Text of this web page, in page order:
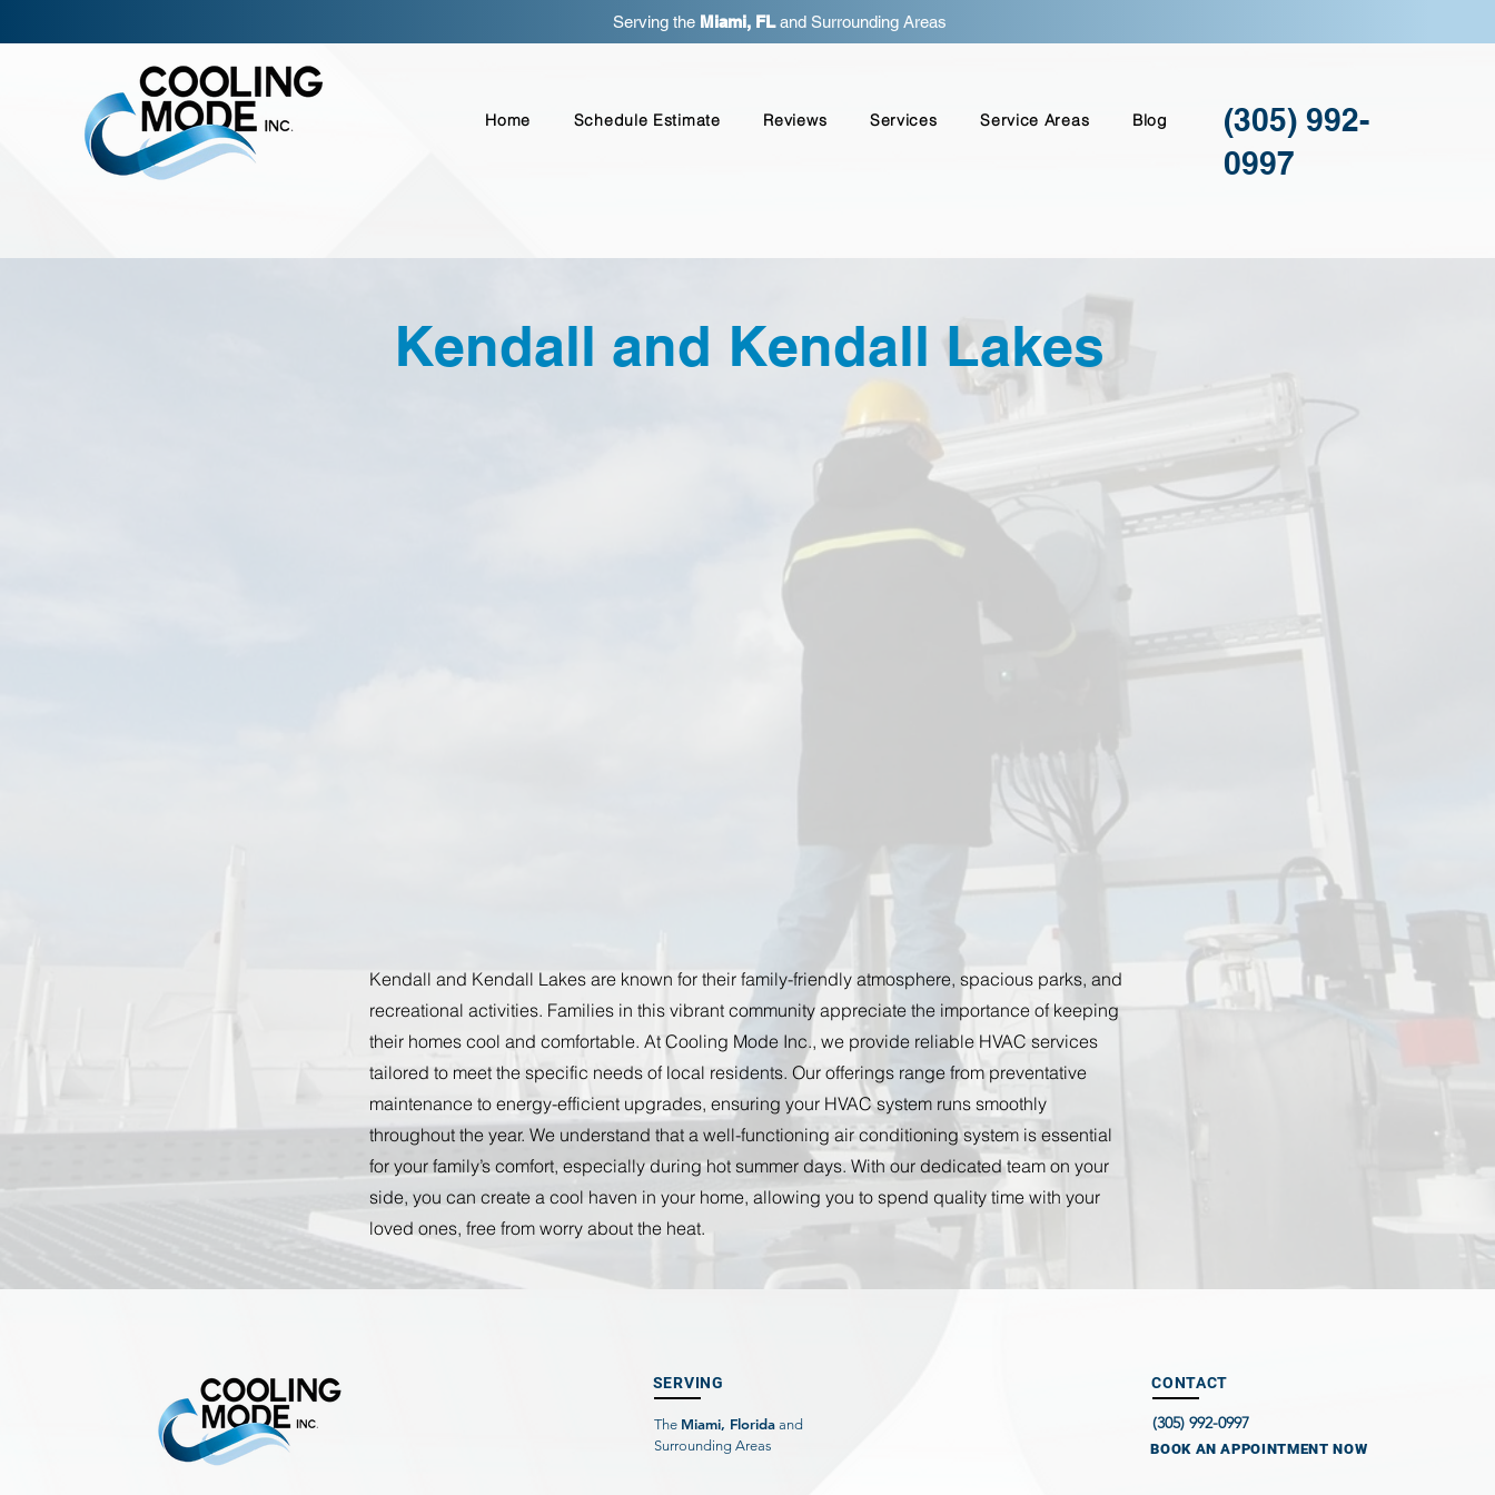
Home Schedule Estimate Reviews Services Service Areas Blog
(305) 992-
0997
Serving the Miami, FLand Surrounding Areas
Kendall and Kendall Lakes
Kendall and Kendall Lakes are known for their family-friendly atmosphere, spacious parks, and
recreational activities. Families in this vibrant community appreciate the importance of keeping
their homes cool and comfortable. At Cooling Mode Inc., we provide reliable HVAC services
tailored to meet the specific needs of local residents. Our offerings range from preventative
maintenance to energy-efficient upgrades, ensuring your HVAC system runs smoothly
throughout the year. We understand that a well-functioning air conditioning system is essential
for your family’s comfort, especially during hot summer days. With our dedicated team on your
side, you can create a cool haven in your home, allowing you to spend quality time with your
loved ones, free from worry about the heat.
SERVING
The Miami, Floridaand
Surrounding Areas
CONTACT
(305) 992-0997
BOOK AN APPOINTMENT NOW